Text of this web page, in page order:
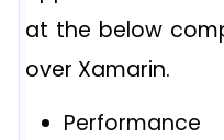
at the below
over Xamarin.
Performance